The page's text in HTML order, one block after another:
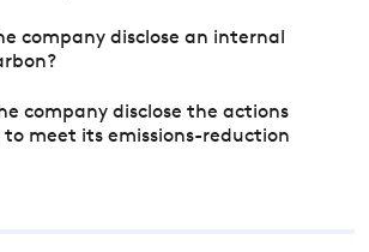
company disclose an internal
company disclose the actions
to meet its emissions-reduction